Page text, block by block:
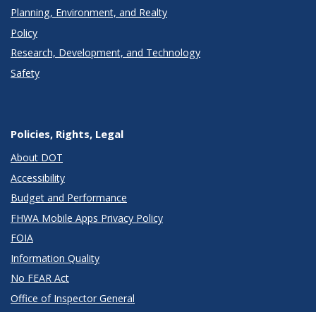
Planning, Environment, and Realty
Policy
Research, Development, and Technology
Safety
Policies, Rights, Legal
About DOT
Accessibility
Budget and Performance
FHWA Mobile Apps Privacy Policy
FOIA
Information Quality
No FEAR Act
Office of Inspector General